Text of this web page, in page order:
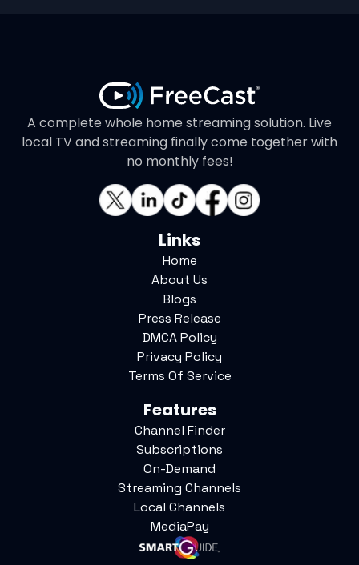
A complete whole home streaming solution. Live
local TV and streaming finally come together with
no monthly fees!
Links
Home
About Us
Blogs
Press Release
DMCA Policy
Privacy Policy
Terms Of Service
Features
Channel Finder
Subscriptions
On-Demand
Streaming Channels
Local Channels
MediaPay